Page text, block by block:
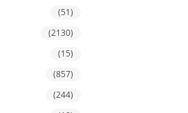
(51)
(2130)
(15)
(857)
(244)